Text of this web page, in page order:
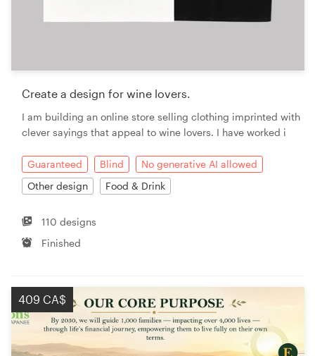
Create a design for wine lovers.
I am building an online store selling clothing imprinted with
clever sayings that appeal to wine lovers. I have worked i
Guaranteed Blind
No generative AI allowed
Other design
Food & Drink
110 designs
Finished
409 CA$